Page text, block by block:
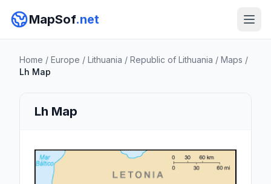
MapSof.net
Home / Europe / Lithuania / Republic of Lithuania / Maps /
Lh Map
Lh Map